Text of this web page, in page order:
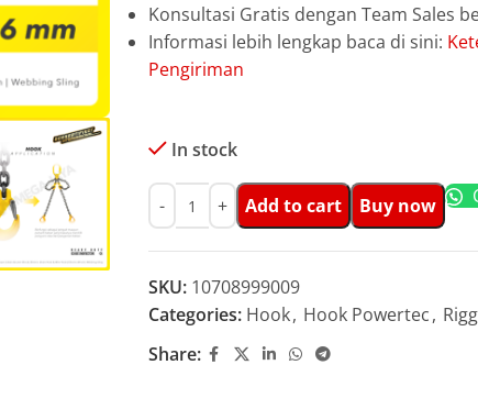
Konsultasi Gratis dengan Team Sales
Informasi lebih lengkap baca di sini:
Pengiriman
In stock
Add to cart Buy now
SKU: 10708999009
Categories: Hook, Hook Powertec,
Share: